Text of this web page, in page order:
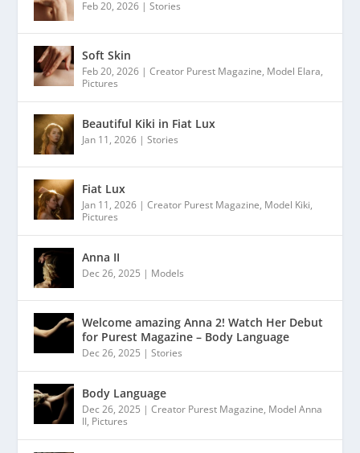
Feb 20, 2026 |Stories
Soft Skin
Feb 20, 2026 |Creator Purest Magazine, Model Elara,
Pictures
Beautiful Kiki in Fiat Lux
Jan 11, 2026 |Stories
Fiat Lux
Jan 11, 2026 |Creator Purest Magazine, Model Kiki,
Pictures
Anna II
Dec 26, 2025 | Models
Welcome amazing Anna 2! Watch Her Debut
for Purest Magazine – Body Language
Dec 26, 2025 |Stories
Body Language
Dec 26, 2025 |Creator Purest Magazine, Model Anna
II, Pictures